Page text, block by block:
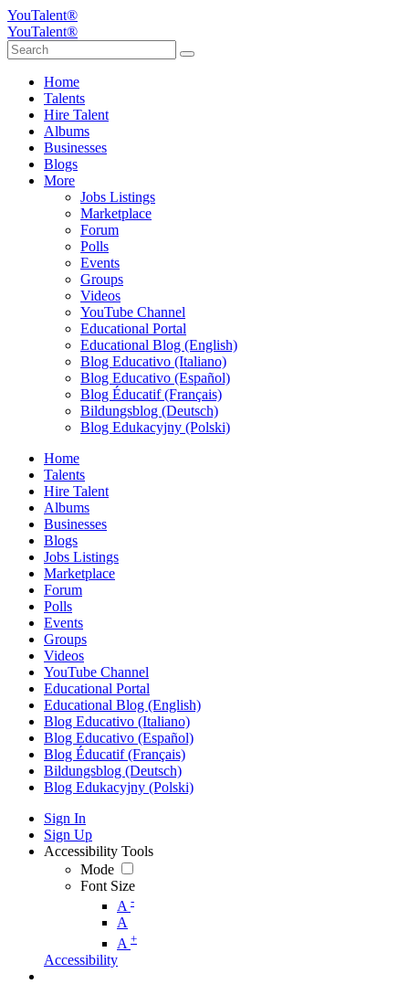
YouTalent®
YouTalent®
Home
Talents
Hire Talent
Albums
Businesses
Blogs
More
Jobs Listings
Marketplace
Forum
Polls
Events
Groups
Videos
YouTube Channel
Educational Portal
Educational Blog (English)
Blog Educativo (Italiano)
Blog Educativo (Español)
Blog Éducatif (Français)
Bildungsblog (Deutsch)
Blog Edukacyjny (Polski)
Home
Talents
Hire Talent
Albums
Businesses
Blogs
Jobs Listings
Marketplace
Forum
Polls
Events
Groups
Videos
YouTube Channel
Educational Portal
Educational Blog (English)
Blog Educativo (Italiano)
Blog Educativo (Español)
Blog Éducatif (Français)
Bildungsblog (Deutsch)
Blog Edukacyjny (Polski)
Sign In
Sign Up
Accessibility Tools
Mode
Font Size
A -
A
A +
Accessibility